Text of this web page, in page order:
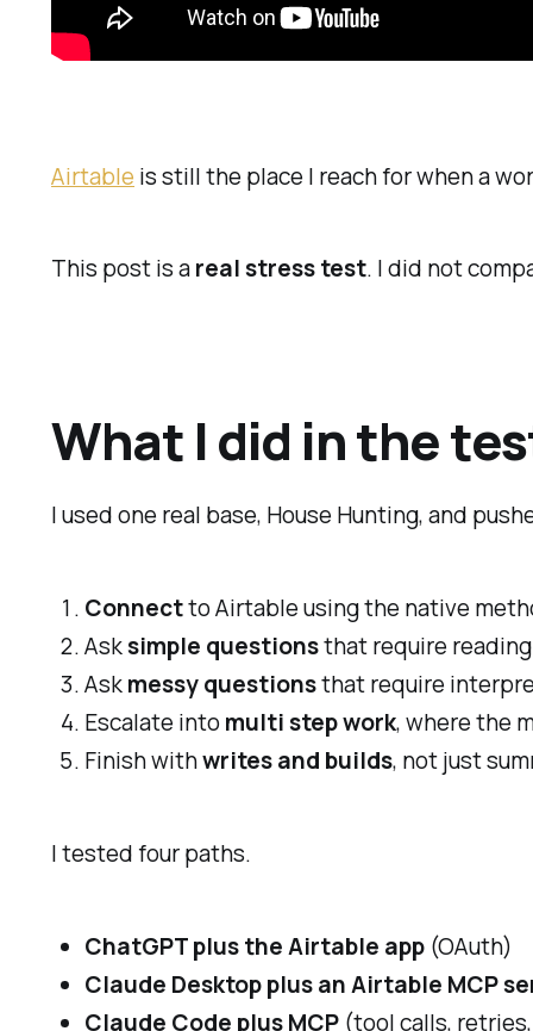
Airtable is still the place I reach for when a
This post is areal stress test. I did not
What I did in the
I used one real base, House Hunting, and
Connectto Airtable using the native
Asksimple questionsthat require
Askmessy questionsthat require
Escalate intomulti step work, where the
Finish withwrites and builds, not just
I tested four paths.
ChatGPT plus the Airtable app (OAuth)
Claude Desktop plus an Airtable MCP
Claude Code plus MCP (tool calls,